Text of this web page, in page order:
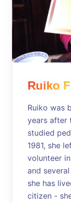
Ruiko
Ruiko was
years after
studied
1981, she
volunteer
and
she has
citizen -